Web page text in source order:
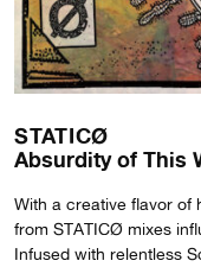
STATICØ
Absurdity of This
With a creative flavor of
from STATICØ mixes
Infused with relentless